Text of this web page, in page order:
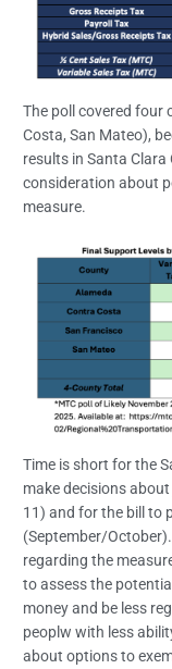
The poll covered four
Costa, San Mateo),
results in Santa
consideration about
measure.
Time is short for the
make decisions
11) and for the bill to
(September/
regarding the
to assess the
money and be less
peoplw with less
about options to